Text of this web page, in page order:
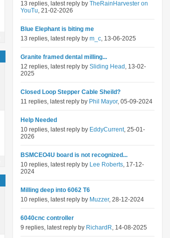
13 replies, latest reply by TheRainHarvester on
YouTu, 21-02-2026
Blue Elephant is biting me
13 replies, latest reply by m_c, 13-06-2025
Granite framed dental milling...
12 replies, latest reply by Sliding Head , 13-02-
2025
Closed Loop Stepper Cable Sheild?
11 replies, latest reply by Phil Mayor, 05-09-2024
Help Needed
10 replies, latest reply by EddyCurrent, 25-01-
2026
BSMCEO4U board is not recognized...
10 replies, latest reply by Lee Roberts, 17-12-
2024
Milling deep into 6062 T6
10 replies, latest reply by Muzzer, 28-12-2024
6040cnc controller
9 replies, latest reply by RichardR, 14-08-2025